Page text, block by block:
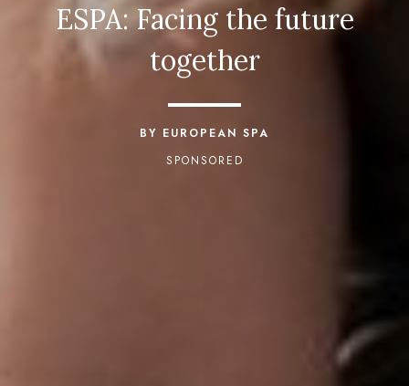
ESPA: Facing the future
together
BY EUROPEAN SPA
SPONSORED